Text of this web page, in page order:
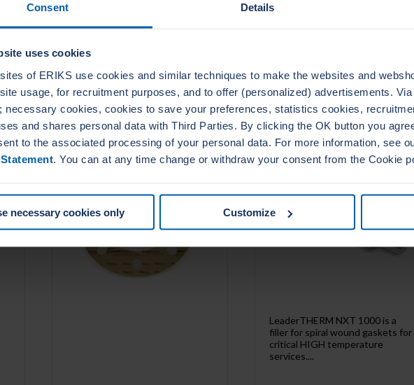
Consent Details
uses cookies
of ERIKS use cookies and similar techniques to make the websites and
usage, for recruitment purposes, and to offer (personalized) advertisements.
necessary cookies, cookies to save your preferences, statistics cookies,
and shares personal data with Third Parties. By clicking the OK button you
to the associated processing of your personal data. For more information, see
. You can at any time change or withdraw your consent from the Cookie
necessary cookies only Customize
LEADERTHERM NXT
1020
LEADERTHERM NXT
1000
LeaderTHERM NXT 1000 is a
filler for spiral wound gaskets for
critical HIGH temperature
services....